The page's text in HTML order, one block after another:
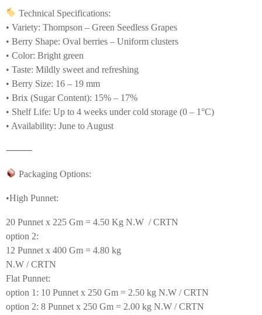
Technical Specifications:
• Variety: Thompson – Green Seedless Grapes
• Berry Shape: Oval berries – Uniform clusters
• Color: Bright green
• Taste: Mildly sweet and refreshing
• Berry Size: 16 – 19 mm
• Brix (Sugar Content): 15% – 17%
• Shelf Life: Up to 4 weeks under cold storage (0 – 1°C)
• Availability: June to August
⸻
Packaging Options:
•High Punnet:
20 Punnet x 225 Gm = 4.50 Kg N.W / CRTN
option 2:
12 Punnet x 400 Gm = 4.80 kg
N.W / CRTN
Flat Punnet:
option 1: 10 Punnet x 250 Gm = 2.50 kg N.W / CRTN
option 2: 8 Punnet x 250 Gm = 2.00 kg N.W / CRTN